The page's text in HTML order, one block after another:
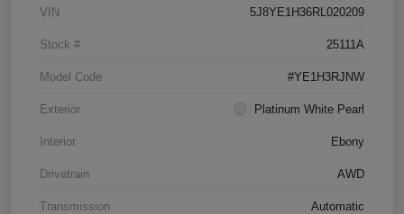
VIN 5J8YE1H36RL020209
Stock # 25111A
Model Code #YE1H3RJNW
Exterior Platinum White Pearl
Interior Ebony
Drivetrain AWD
Transmission Automatic